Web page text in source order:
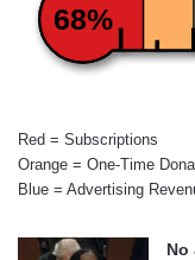
68%
Red = Subscriptions
Orange = One-Time
Blue = Advertising
No